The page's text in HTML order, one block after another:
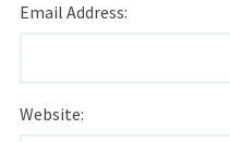
Email Address:
Website: